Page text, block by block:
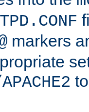
markers